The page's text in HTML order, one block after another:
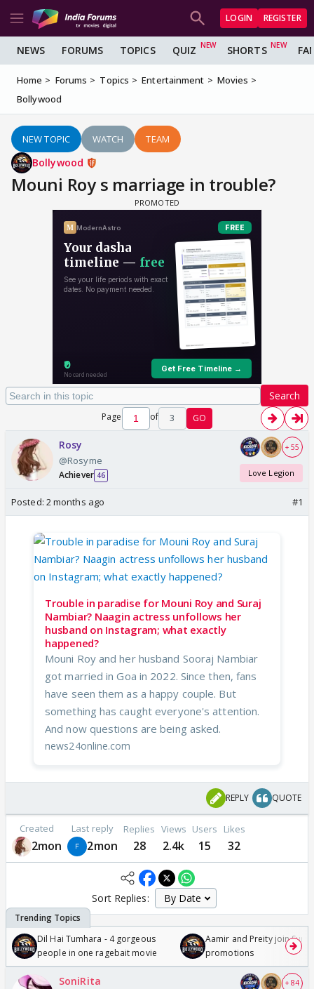
LOGIN REGISTER
NEWS FORUMS TOPICS QUIZ SHORTS
Home Forums Topics Entertainment
Movies
Bollywood
NEW TOPIC WATCH TEAM
Bollywood
Mouni Roy s marriage in trouble?
Search
Page of 3 GO
Rosy
@Rosyme
Achiever 46
+ 55
Love Legion
Posted: 2 months ago #1
Trouble in paradise for Mouni Roy and Suraj
Nambiar? Naagin actress unfollows her
husband on Instagram; what exactly
happened?
Mouni Roy and her husband Sooraj Nambiar
got married in Goa in 2022. Since then, fans
have seen them as a happy couple. But
something has caught everyone's attention.
And now questions are being asked.
news24online.com
REPLY QUOTE
Created
2mon
Last reply
2mon
Replies
28
Views
2.4k
Users
15
Likes
32
Sort Replies:
Dil Hai Tumhara - 4 gorgeous
people in one ragebait movie
Aamir and Preity join
promotions
SoniRita + 84